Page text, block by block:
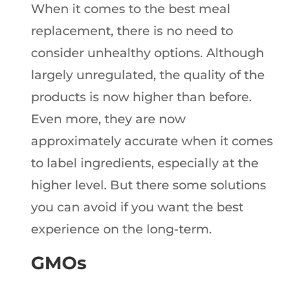
When it comes to the best meal
replacement, there is no need to
consider unhealthy options. Although
largely unregulated, the quality of the
products is now higher than before.
Even more, they are now
approximately accurate when it comes
to label ingredients, especially at the
higher level. But there some solutions
you can avoid if you want the best
experience on the long-term.
GMOs